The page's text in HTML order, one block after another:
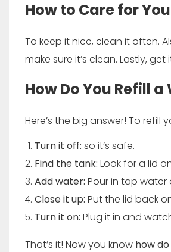
How to Care for
To keep it nice, clean it often.
make sure it’s clean. Lastly,
How Do You Refill
Here’s the big answer! To
Turn it off: so it’s safe.
Find the tank: Look for a lid
Add water: Pour in tap water
Close it up: Put the lid back
Turn it on: Plug it in and
That’s it! Now you know how